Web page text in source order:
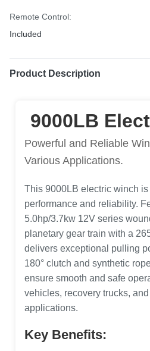
Remote Control:
Included
Product Description
9000LB
Powerful and Reliable
Various Applications.
This 9000LB electric winch
performance and reliability.
5.0hp/3.7kw 12V series
planetary gear train with a
delivers exceptional pulling
180° clutch and synthetic
ensure smooth and safe
vehicles, recovery trucks, and
applications.
Key Benefits: